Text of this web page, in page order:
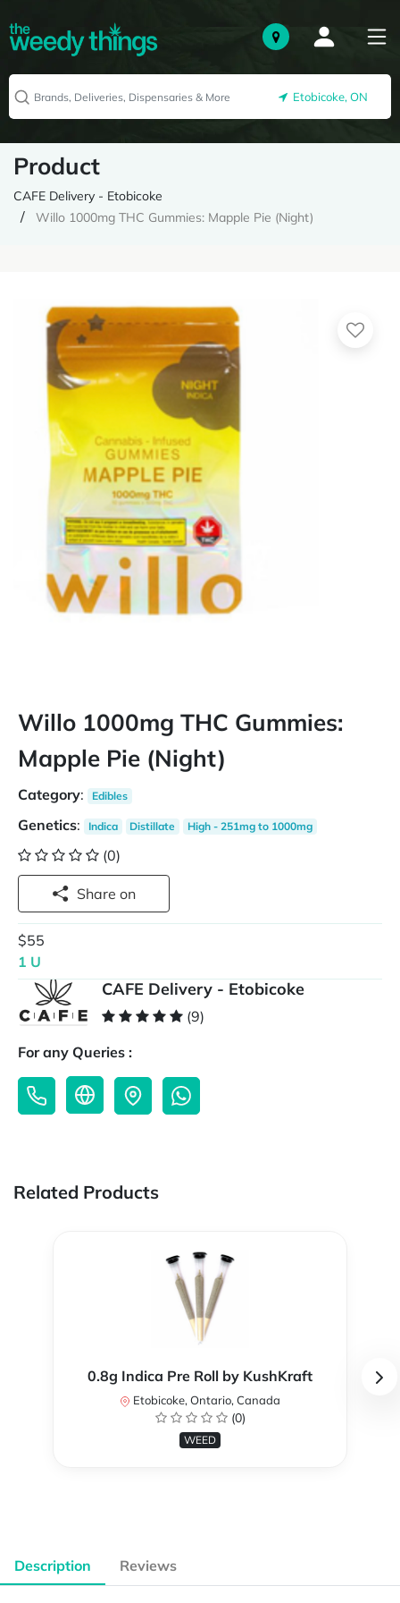
Etobicoke, ON
Product
CAFE Delivery - Etobicoke
Willo 1000mg THC Gummies: Mapple Pie (Night)
Willo 1000mg THC Gummies:
Mapple Pie (Night)
Category: Edibles
Genetics: Indica Distillate High - 251mg to 1000mg
(0)
Share on
$55
1 U
CAFE Delivery - Etobicoke
(9)
For any Queries :
Related Products
0.8g Indica Pre Roll by KushKraft
Etobicoke, Ontario, Canada
(0)
WEED
Description Reviews